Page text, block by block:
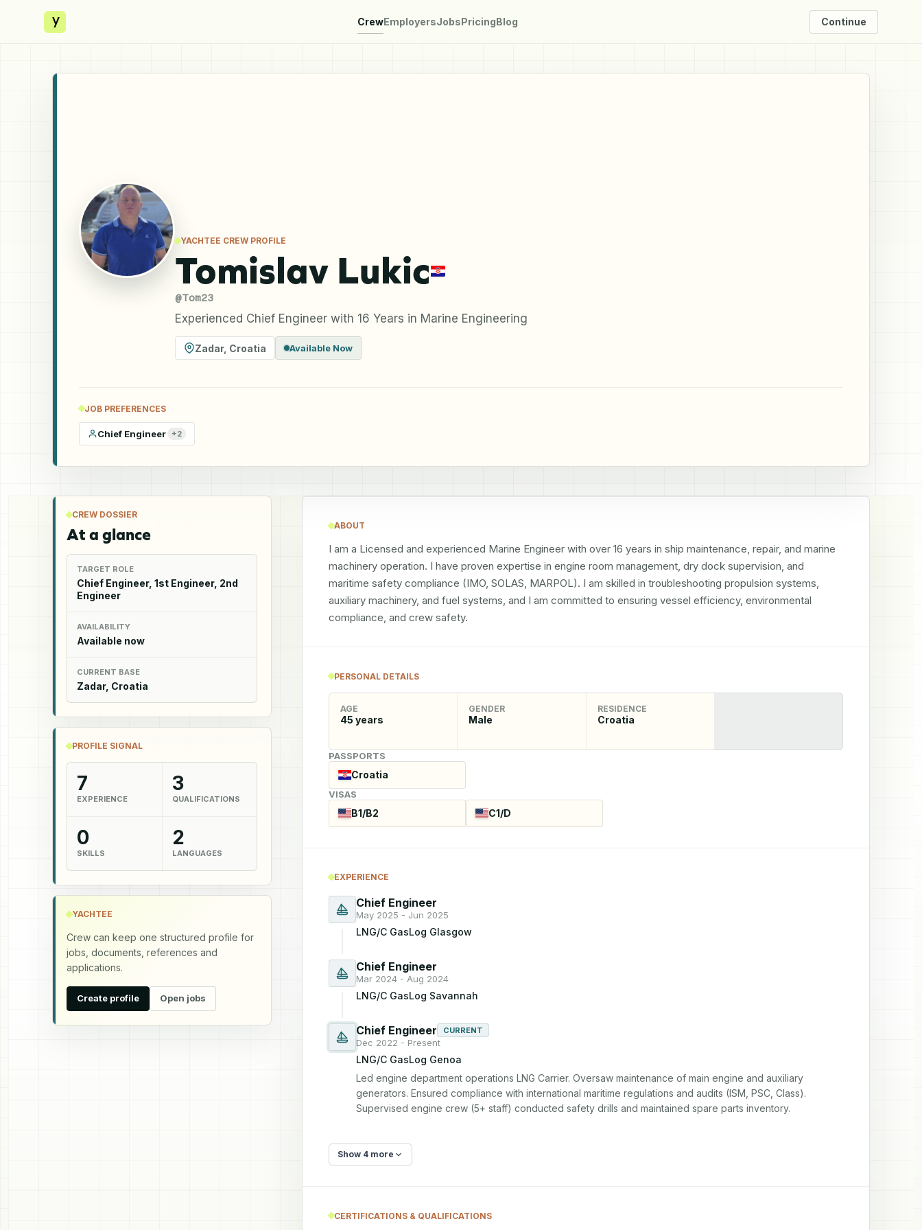
y CrewEmployersJobsPricingBlog Continue
YACHTEE CREW PROFILE
Tomislav Lukic
@Tom23
Experienced Chief Engineer with 16 Years in Marine Engineering
Zadar, Croatia Available Now
JOB PREFERENCES
Chief Engineer +2
CREW DOSSIER
At a glance
TARGET ROLE
Chief Engineer, 1st Engineer, 2nd
Engineer
AVAILABILITY
Available now
CURRENT BASE
Zadar, Croatia
PROFILE SIGNAL
7
EXPERIENCE
3
QUALIFICATIONS
0
SKILLS
2
LANGUAGES
YACHTEE
Crew can keep one structured profile for
jobs, documents, references and
applications.
Create profile Open jobs
ABOUT
I am a Licensed and experienced Marine Engineer with over 16 years in ship maintenance, repair, and marine
machinery operation. I have proven expertise in engine room management, dry dock supervision, and
maritime safety compliance (IMO, SOLAS, MARPOL). I am skilled in troubleshooting propulsion systems,
auxiliary machinery, and fuel systems, and I am committed to ensuring vessel efficiency, environmental
compliance, and crew safety.
PERSONAL DETAILS
AGE
45 years
GENDER
Male
RESIDENCE
Croatia
PASSPORTS
Croatia
VISAS
B1/B2 C1/D
EXPERIENCE
Chief Engineer
May 2025 - Jun 2025
LNG/C GasLog Glasgow
Chief Engineer
Mar 2024 - Aug 2024
LNG/C GasLog Savannah
Chief Engineer CURRENT
Dec 2022 - Present
LNG/C GasLog Genoa
Led engine department operations LNG Carrier. Oversaw maintenance of main engine and auxiliary
generators. Ensured compliance with international maritime regulations and audits (ISM, PSC, Class).
Supervised engine crew (5+ staff) conducted safety drills and maintained spare parts inventory.
Show 4 more
CERTIFICATIONS & QUALIFICATIONS